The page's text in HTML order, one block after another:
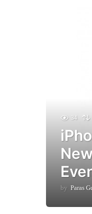
34
by Paras